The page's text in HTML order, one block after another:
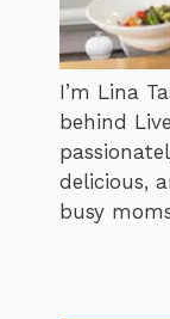
I’m Lina
behind
delicious,
busy